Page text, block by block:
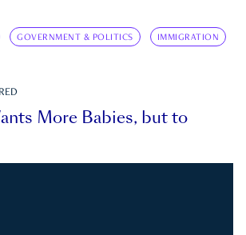
GOVERNMENT & POLITICS IMMIGRATION
More Babies, but to